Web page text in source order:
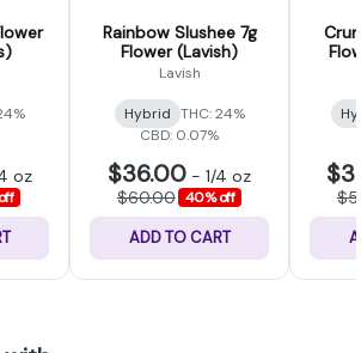
oz
Rainbow Slushee 7g
Flower (Lavish)
Lavish
Hybrid THC: 24%
CBD: 0.07%
$36.00 - 1/4 oz
$60.00 40% off
ADD TO CART